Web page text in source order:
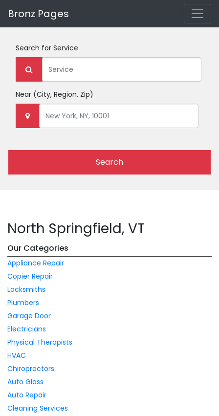
Bronz Pages
Search for Service
Near (City, Region, Zip)
Search
North Springfield, VT
Our Categories
Appliance Repair
Copier Repair
Locksmiths
Plumbers
Garage Door
Electricians
Physical Therapists
HVAC
Chiropractors
Auto Glass
Auto Repair
Cleaning Services